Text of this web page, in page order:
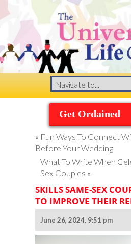
Get Ordained
« Fun Ways To Connect
Before Your Wedding
What To Write When
Sex Couples »
SKILLS SAME-SEX
TO IMPROVE THEIR
June 26, 2024, 9:51 pm